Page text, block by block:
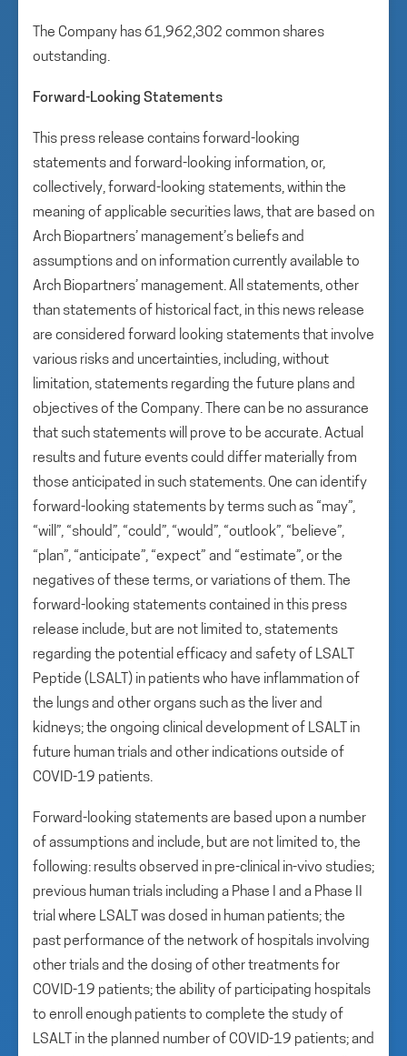
The Company has 61,962,302 common shares
outstanding.
Forward-Looking Statements
This press release contains forward-looking
statements and forward-looking information, or,
collectively, forward-looking statements, within the
meaning of applicable securities laws, that are based on
Arch Biopartners’ management’s beliefs and
assumptions and on information currently available to
Arch Biopartners’ management. All statements, other
than statements of historical fact, in this news release
are considered forward looking statements that involve
various risks and uncertainties, including, without
limitation, statements regarding the future plans and
objectives of the Company. There can be no assurance
that such statements will prove to be accurate. Actual
results and future events could differ materially from
those anticipated in such statements. One can identify
forward-looking statements by terms such as “may”,
“will”, “should”, “could”, “would”, “outlook”, “believe”,
“plan”, “anticipate”, “expect” and “estimate”, or the
negatives of these terms, or variations of them. The
forward-looking statements contained in this press
release include, but are not limited to, statements
regarding the potential efficacy and safety of LSALT
Peptide (LSALT) in patients who have inflammation of
the lungs and other organs such as the liver and
kidneys; the ongoing clinical development of LSALT in
future human trials and other indications outside of
COVID-19 patients.
Forward-looking statements are based upon a number
of assumptions and include, but are not limited to, the
following: results observed in pre-clinical in-vivo studies;
previous human trials including a Phase I and a Phase II
trial where LSALT was dosed in human patients; the
past performance of the network of hospitals involving
other trials and the dosing of other treatments for
COVID-19 patients; the ability of participating hospitals
to enroll enough patients to complete the study of
LSALT in the planned number of COVID-19 patients; and